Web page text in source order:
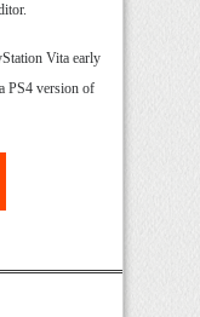
Vita early
PS4 version of